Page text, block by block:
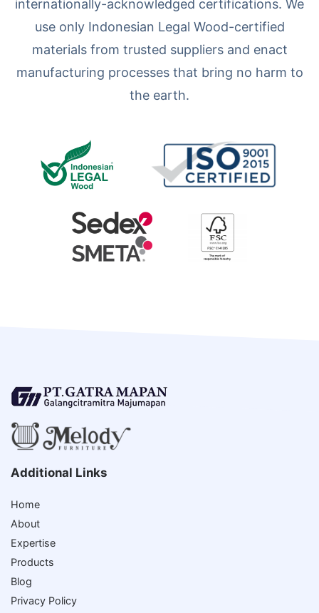
internationally-acknowledged certifications. We
use only Indonesian Legal Wood-certified
materials from trusted suppliers and enact
manufacturing processes that bring no harm to
the earth.
Additional Links
Home
About
Expertise
Products
Blog
Privacy Policy